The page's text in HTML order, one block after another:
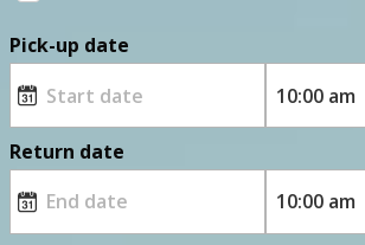
Pick-up date
Return date